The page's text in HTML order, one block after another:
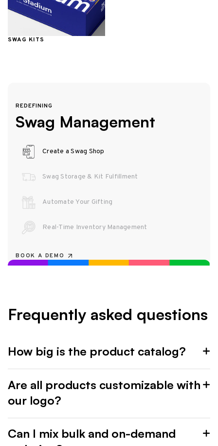
SWAG KITS
REDEFINING
Swag Management
Create a Swag Shop
Swag Storage & Kit Fulfillment
Automate Your Gifting
Real-Time Inventory Management
BOOK A DEMO
Frequently asked questions
How big is the product catalog?
Are all products customizable with
our logo?
Can I mix bulk and on-demand